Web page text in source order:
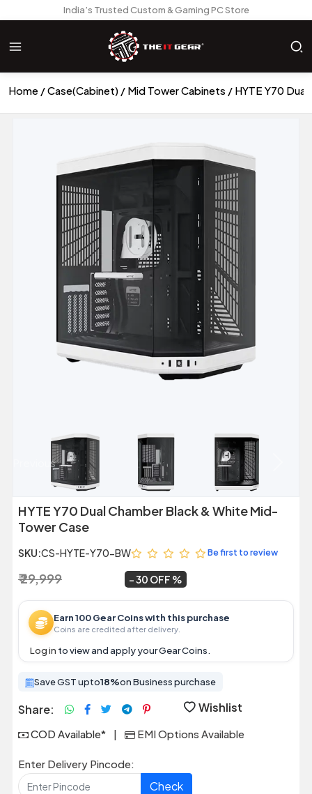
India’s Trusted Custom & Gaming PC Store
Home Case(Cabinet) Mid Tower Cabinets HYTE Y70
Previous
HYTE Y70 Dual Chamber Black & White Mid-
Tower Case
SKU:CS-HYTE-Y70-BW Be first to review
₹ 29,999 30 OFF
Earn 100 Gear Coins with this purchase
Coins are credited after delivery.
Log in to view and apply your Gear Coins.
Save GST upto18%on Business purchase
Share: Wishlist
COD Available* | EMI Options Available
Enter Delivery Pincode:
Check